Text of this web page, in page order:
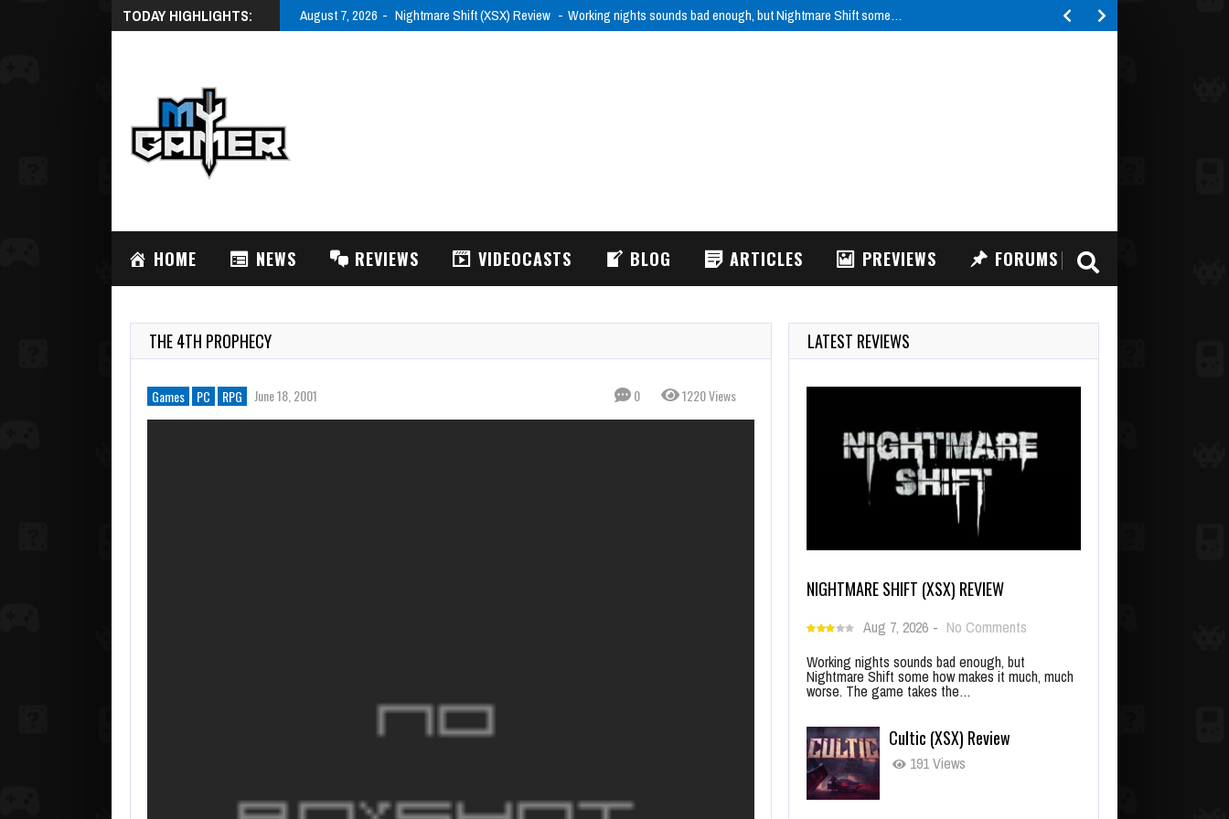
TODAY HIGHLIGHTS: August 7, 2026 Nightmare Shift (XSX) Review Working nights sounds bad enough, but Nightmare Shift some…
HOME NEWS REVIEWS VIDEOCASTS BLOG ARTICLES PREVIEWS FORUMS
THE 4TH PROPHECY
Games PC RPG June 18, 2001 0 1220 Views
LATEST REVIEWS
NIGHTMARE SHIFT (XSX) REVIEW
Aug 7, 2026 - No Comments
Working nights sounds bad enough, but
Nightmare Shift some how makes it much, much
worse. The game takes the…
Cultic (XSX) Review
191 Views